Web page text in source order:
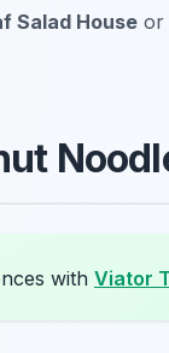
Salad House or
with Viator